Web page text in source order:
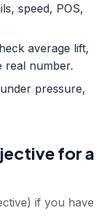
speed, POS,
average lift,
number.
pressure,
for a
if you have